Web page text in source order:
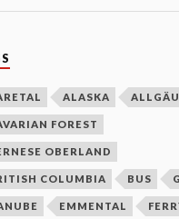
ALASKA ALLGÄU
FOREST
OBERLAND
COLUMBIA BUS
EMMENTAL